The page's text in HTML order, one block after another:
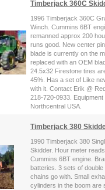
Timberjack 360C
1996 Timberjack 360C
Winch. Cummins 6BT
remanned approx 200
runs good. New center
blade is currently on the
replaced with an OEM
24.5x32 Firestone tires
45%. Has a set of Like
with it. Contact Erik @
218-720-0933. Equipment
Northcentral USA.
Timberjack 380
1990 Timberjack 380
Skidder. Hour meter
Cummins 6BT engine.
batteries. 3 sets of double
chains go with. Small
cylinders in the boom are